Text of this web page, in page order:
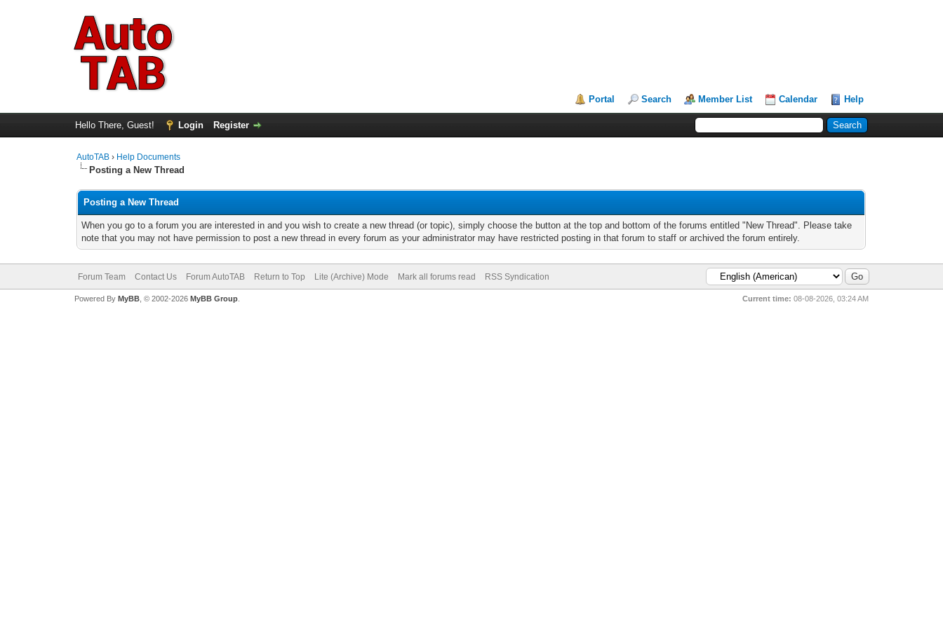
Portal Search Member List Calendar Help
Hello There, Guest! Login Register
AutoTAB › Help Documents
Posting a New Thread
Posting a New Thread
When you go to a forum you are interested in and you wish to create a new thread (or topic), simply choose the button at the top and bottom of the forums entitled "New Thread". Please take
note that you may not have permission to post a new thread in every forum as your administrator may have restricted posting in that forum to staff or archived the forum entirely.
Forum Team Contact Us Forum AutoTAB Return to Top Lite (Archive) Mode Mark all forums read RSS Syndication
Current time: 08-08-2026, 03:24 AM
Powered By MyBB, © 2002-2026 MyBB Group.